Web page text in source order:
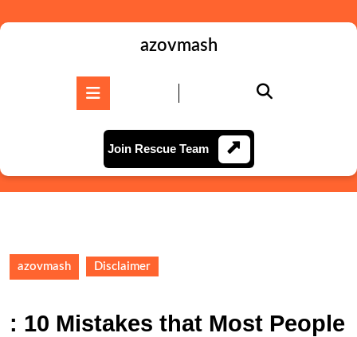
to
azovmash
Join Rescue TeamJoin
Rescue
Team
azovmash Disclaimer
: 10 Mistakes that Most People